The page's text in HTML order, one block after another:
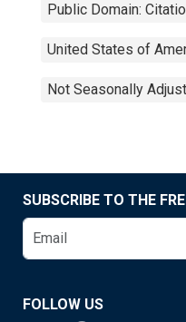
Public Domain:
United States of
Not Seasonally
SUBSCRIBE TO THE
FOLLOW US